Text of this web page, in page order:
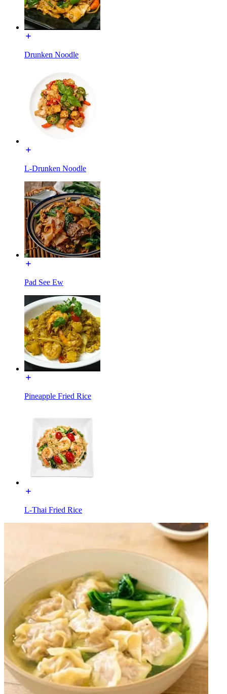
Drunken Noodle
L-Drunken Noodle
Pad See Ew
Pineapple Fried Rice
L-Thai Fried Rice